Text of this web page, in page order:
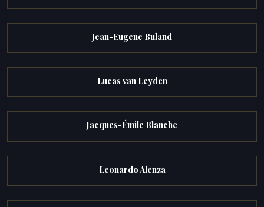
Jean-Eugene Buland
Lucas van Leyden
Jacques-Émile Blanche
Leonardo Alenza